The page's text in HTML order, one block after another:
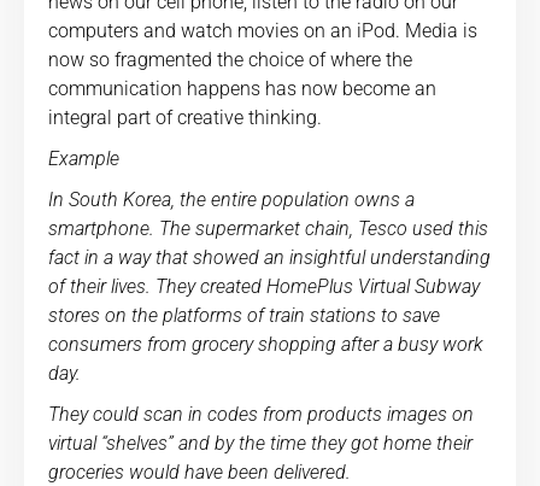
computers and watch movies on an iPod. Media is
now so fragmented the choice of where the
communication happens has now become an
integral part of creative thinking.
Example
In South Korea, the entire population owns a
smartphone. The supermarket chain, Tesco used this
fact in a way that showed an insightful understanding
of their lives. They created HomePlus Virtual Subway
stores on the platforms of train stations to save
consumers from grocery shopping after a busy work
day.
They could scan in codes from products images on
virtual “shelves” and by the time they got home their
groceries would have been delivered.